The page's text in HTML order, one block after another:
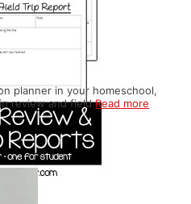
planner in your homeschool,
review and fieldRead more